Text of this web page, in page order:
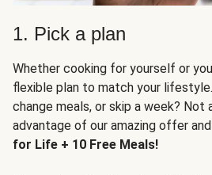
1. Pick a plan
Whether cooking for yourself or
flexible plan to match your
change meals, or skip a week? Not
advantage of our amazing offer and
for Life + 10 Free Meals!